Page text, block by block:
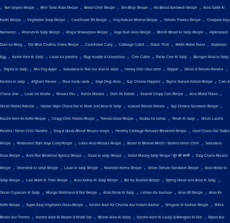
, Yam biryani Recipe , Mini Tawa Pizza Recipe , Bread Chilli Recipe , Sev Bhaji Recipe , No Bread Sandwich Recipe , Aloo Gatte Ki
Kadhi Recipe , Vegetable Soup Recipe , Cauliflower 65 Recipe , Veg Kurkure Momos Recipe , Tomato Thokku Recipe , Chatpata Kaju
Namkeen , Peanuts Ki Sabji Recipe , Khajur Shakarpara Recipe , Soya Dum Aloo Recipe , Bhindi Besan ki Sabji Recipe , Hyderabadi
Dum ka Murg , Dal Bhat Chokha Video Recipe , Cauliflower Curry, Cabbage Cutlet , Dubai Thali , Methi Matar Pulav, Soyabean
Egg , Kache Kele Ki Sabji , Lauki ka paratha , Ragi mudde & Ulavacharu , Corn Cutlet , Palak Corn Ki Sabji , Baingan Aloo ki Sabji
, Papita ki Sabji , Mix Veg Appe , Sabudana ki Puri aur aloo ki sabzi , Honey chilli lotus stem , Nippat , Onion & Tomato Paratha ,
Kantola ki sabji , Afghani Paneer , Rava medu vada , Soya Degi Aloo , Suji Cheese Poppers , Rajma Galouti Kebab Recipe , Corn &
Chana chat , Lauki ka bharta , Masala Pav, Karela Masala , Dahi Ke Kabab , Easiest Crispy Corn Recipe , Aloo Matar Pulao ,
Onion Potato Pakode , Halwai Style Chana Dal ki Poori and Aloo Ki Sabji , kurkure Paneer Pakora , Suji Dhokla Sandwich Recipe ,
Kacche Kele Ke Kofte Recipe , Crispy Chilli Potato Recipe , Tomato Dosa Recipe , Kaddu ka halwa , Tendli Ki Sabji , Onion Laccha
Paratha | Onion Chilli Paratha , Easy & Quick Bhindi Masala recipe , Healthy Cabbage Pancake Breakfast Recipe , Urad Chana Dal Tadka
Recipe , Restaurant Style Soya Curry Recipe , Lobia Aloo Masala Recipe , Besan Ki Bharwa Mirchi | Stuffed Green Chilli , Sabudana
Dosa Recipe , Aloo Puri Breakfast Special Recipe , Gavar ki sabji Recipe , Sabut Moong Sabji Recipe | मूंग की सब्जी , Easy Chana Masala
Recipe , Drumstick ki sabzi Recipe , Lauki ki sabji Recipe , Navratan Korma Recipe , Onion Tomato Sandwich Recipe , Aloo Matar ki
Sabji Recipe , Laal Math Ki Thali Recipe , Aloo Kathal Ki Sabji Recipe , Bel Ka Sharbat Recipe , Spring Onion and Aloo Ki Sabji ,
Onion Capsicum Ki Sabji , Mango Shrikhand & Puri Recipe , Aloo Palak Ki Sabji , Lehsun Ka Aachaar , Aloo 65 Recipe , Aloo Ke
Kofte Recipe , Super Easy Vegetable Pulav Recipe , Kacche Aam Ka Chunda Aur Instant Aachar , Shegaon Ki Kachori Recipe , Pithla
Bhakri Aur Thecha , Kacche Aam Ki Rasam & Khatti Dal , Bhindi Aloo Ki Sabzi , Kacche Aam Ki Launji & Mangrail Ki Puri , Pyaaz Aur